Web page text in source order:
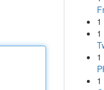
1
1
1
1